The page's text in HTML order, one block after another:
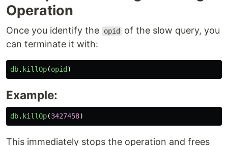
Operation
Once you identify the opid
of the slow query, you
can terminate it with:
db. killOp(opid )
Example:
db. killOp(3427458)
This immediately stops the operation and frees